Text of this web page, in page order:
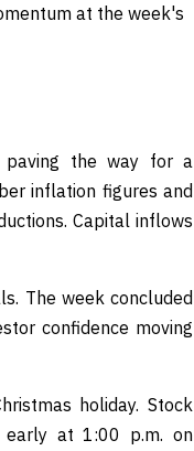
at the week's
paving the way for a
inflation figures and
Capital inflows
The week concluded
confidence moving
holiday. Stock
early at 1:00 p.m. on